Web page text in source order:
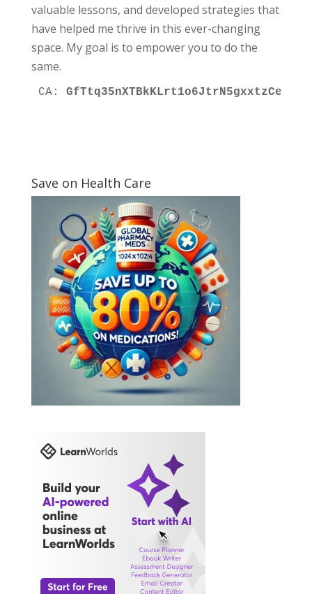
valuable lessons, and developed strategies that
have helped me thrive in this ever-changing
space. My goal is to empower you to do the
same.
CA:
Save on Health Care